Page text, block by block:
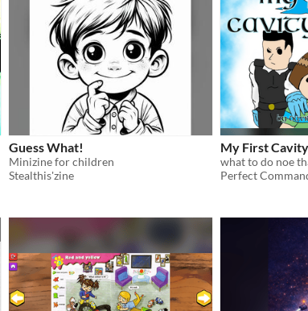
Guess What!
Minizine for children
Stealthis'zine
My First
Perfect